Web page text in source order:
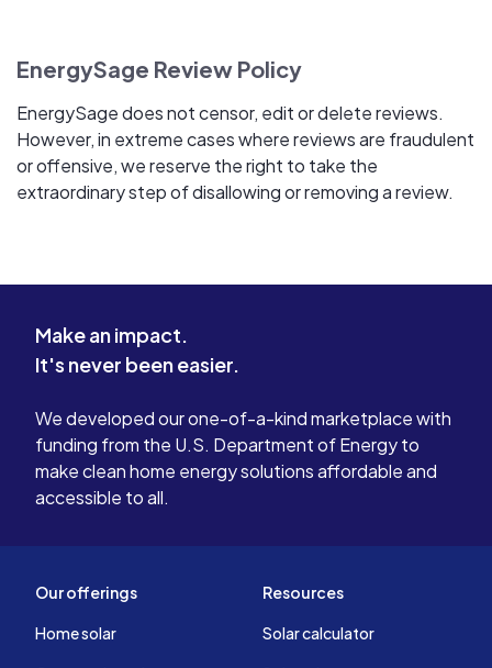
EnergySage Review Policy
EnergySage does not censor, edit or delete reviews.
However, in extreme cases where reviews are fraudulent
or offensive, we reserve the right to take the
extraordinary step of disallowing or removing a review.
Make an impact.
It's never been easier.
We developed our one-of-a-kind marketplace with
funding from the U.S. Department of Energy to
make clean home energy solutions affordable and
accessible to all.
Our offerings
Home solar
Resources
Solar calculator